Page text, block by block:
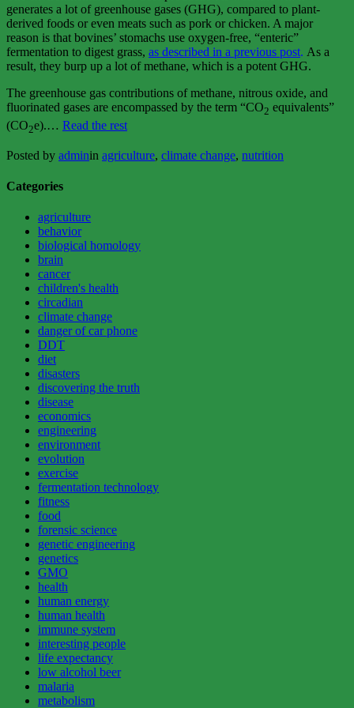
generates a lot of greenhouse gases (GHG), compared to plant-
derived foods or even meats such as pork or chicken. A major
reason is that bovines’ stomachs use oxygen-free, “enteric”
fermentation to digest grass, as described in a previous post. As a
result, they burp up a lot of methane, which is a potent GHG.
The greenhouse gas contributions of methane, nitrous oxide, and
fluorinated gases are encompassed by the term “CO2 equivalents”
(CO2e).… Read the rest“Your
and
Posted by adminin agriculture, climate change, nutrition
Categories
agriculture
behavior
biological homology
brain
cancer
children's health
circadian
climate change
danger of car phone
DDT
diet
disasters
discovering the truth
disease
economics
engineering
environment
evolution
exercise
fermentation technology
fitness
food
forensic science
genetic engineering
genetics
GMO
health
human energy
human health
immune system
interesting people
life expectancy
low alcohol beer
malaria
metabolism